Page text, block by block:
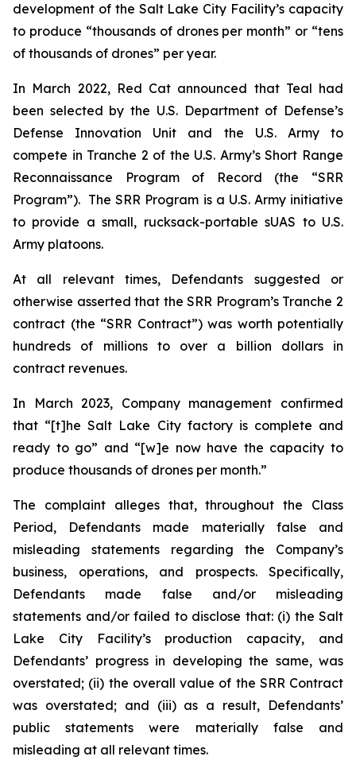
development of the Salt Lake City Facility’s capacity
to produce “thousands of drones per month” or “tens
of thousands of drones” per year.
In March 2022, Red Cat announced that Teal had
been selected by the U.S. Department of Defense’s
Defense Innovation Unit and the U.S. Army to
compete in Tranche 2 of the U.S. Army’s Short Range
Reconnaissance Program of Record (the “SRR
Program”). The SRR Program is a U.S. Army initiative
to provide a small, rucksack-portable sUAS to U.S.
Army platoons.
At all relevant times, Defendants suggested or
otherwise asserted that the SRR Program’s Tranche 2
contract (the “SRR Contract”) was worth potentially
hundreds of millions to over a billion dollars in
contract revenues.
In March 2023, Company management confirmed
that “[t]he Salt Lake City factory is complete and
ready to go” and “[w]e now have the capacity to
produce thousands of drones per month.”
The complaint alleges that, throughout the Class
Period, Defendants made materially false and
misleading statements regarding the Company’s
business, operations, and prospects. Specifically,
Defendants made false and/or misleading
statements and/or failed to disclose that: (i) the Salt
Lake City Facility’s production capacity, and
Defendants’ progress in developing the same, was
overstated; (ii) the overall value of the SRR Contract
was overstated; and (iii) as a result, Defendants’
public statements were materially false and
misleading at all relevant times.